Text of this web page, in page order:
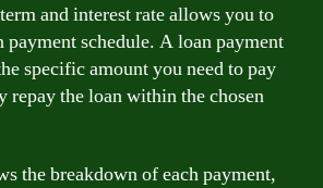
and interest rate allows you to
payment schedule. A loan payment
specific amount you need to pay
repay the loan within the chosen
the breakdown of each payment,